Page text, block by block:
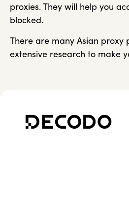
proxies. They will help you
blocked.
There are many Asian proxy
extensive research to make